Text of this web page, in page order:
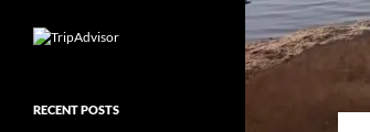
RECENT POSTS